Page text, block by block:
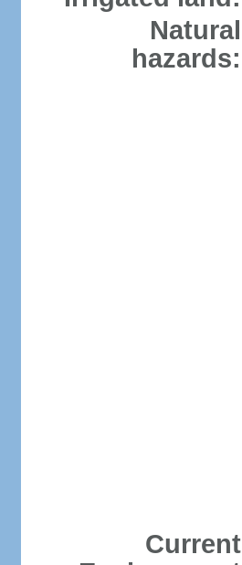
Natural
hazards:
Current